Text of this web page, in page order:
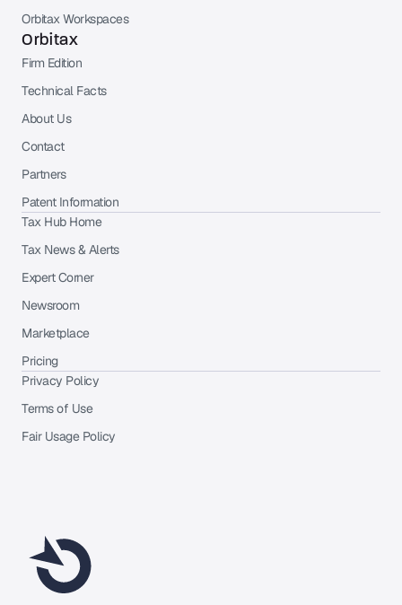
Orbitax Workspaces
Orbitax
Firm Edition
Technical Facts
About Us
Contact
Partners
Patent Information
Tax Hub Home
Tax News & Alerts
Expert Corner
Newsroom
Marketplace
Pricing
Privacy Policy
Terms of Use
Fair Usage Policy